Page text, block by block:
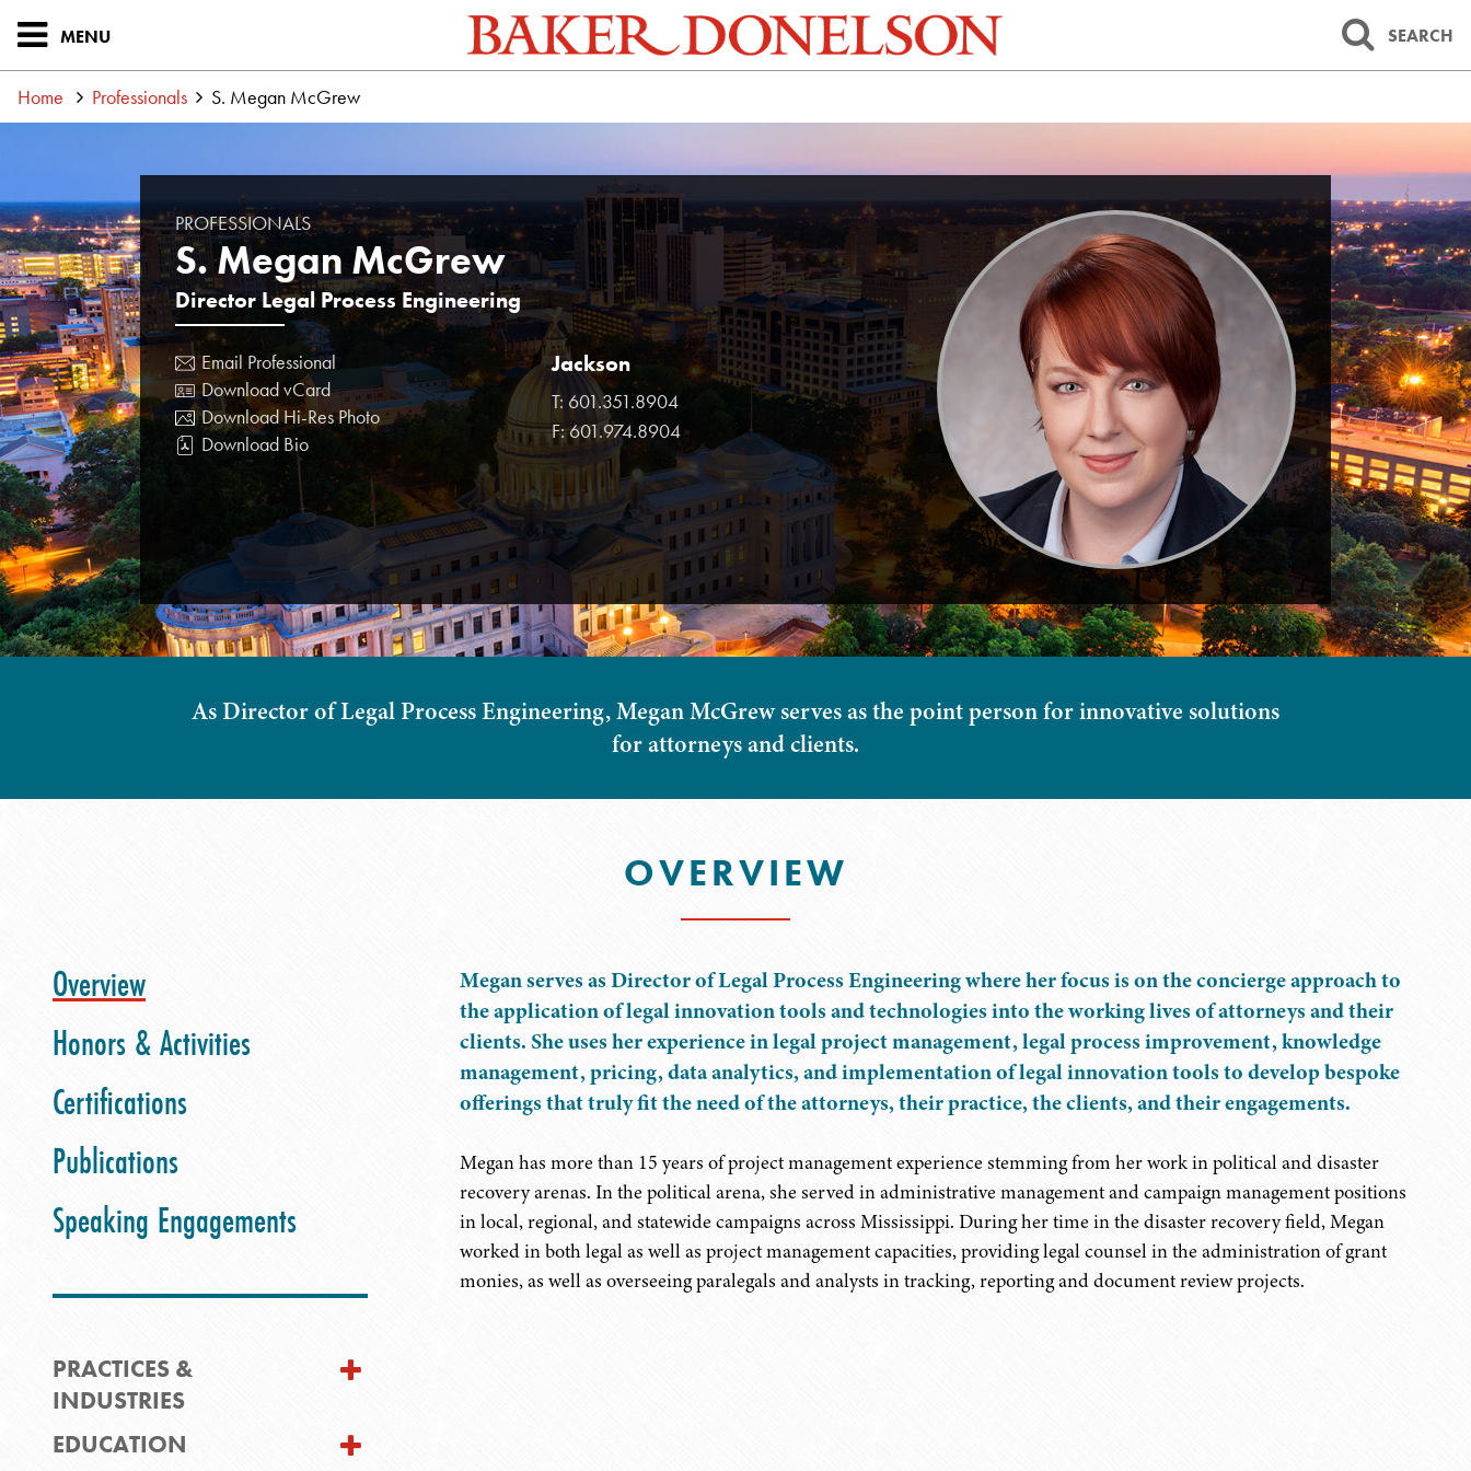
MENU SEARCH
Home Professionals S. Megan McGrew
PROFESSIONALS
S. Megan McGrew
Director Legal Process Engineering
Jackson
T: 601.351.8904
F:601.974.8904
Email Professional
Download vCard
Download Hi-Res Photo
Download Bio
As Director of Legal Process Engineering, Megan McGrew serves as the point person for innovative solutions
for attorneys and clients.
OVERVIEW
Overview
Honors & Activities
Certifications
Publications
Speaking Engagements
PRACTICES &
INDUSTRIES
EDUCATION
Megan serves as Director of Legal Process Engineering where her focus is on the concierge approach to
the application of legal innovation tools and technologies into the working lives of attorneys and their
clients. She uses her experience in legal project management, legal process improvement, knowledge
management, pricing, data analytics, and implementation of legal innovation tools to develop bespoke
offerings that truly fit the need of the attorneys, their practice, the clients, and their engagements.
Megan has more than 15 years of project management experience stemming from her work in political and disaster
recovery arenas. In the political arena, she served in administrative management and campaign management positions
in local, regional, and statewide campaigns across Mississippi. During her time in the disaster recovery field, Megan
worked in both legal as well as project management capacities, providing legal counsel in the administration of grant
monies, as well as overseeing paralegals and analysts in tracking, reporting and document review projects.